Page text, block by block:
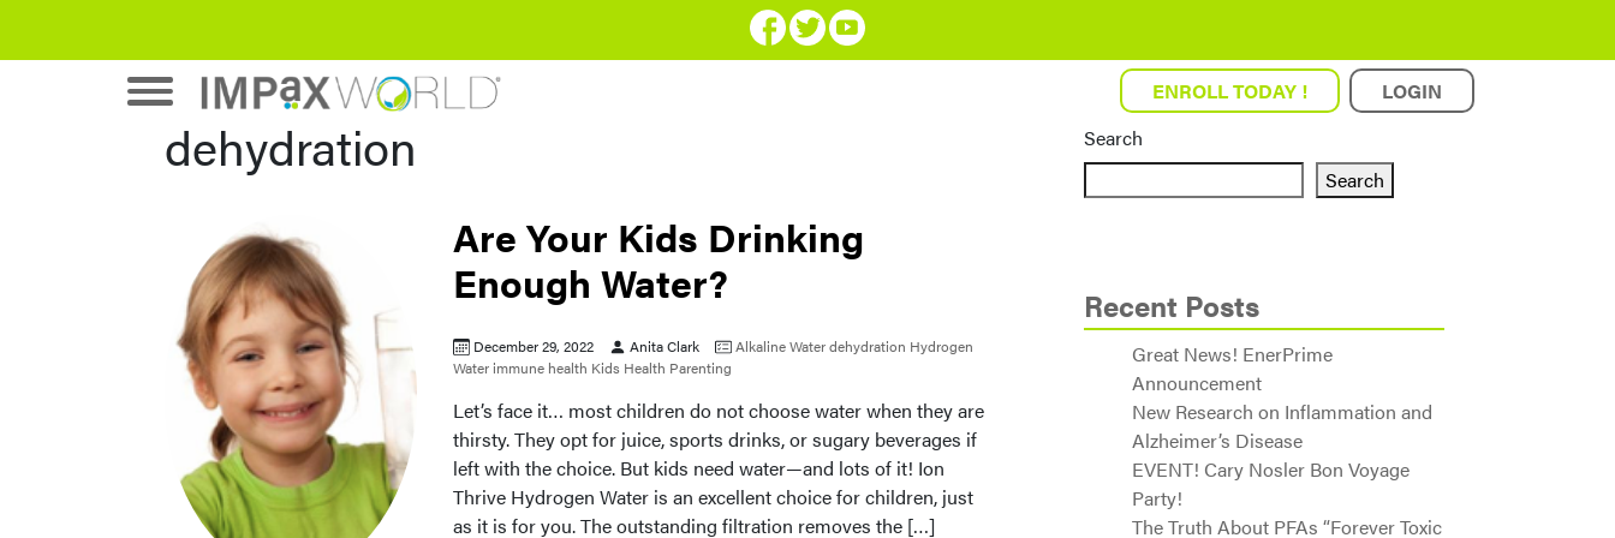
ENROLL TODAY ! LOGIN
dehydration
Are Your Kids Drinking
Enough Water?
December 29, 2022 Anita Clark Alkaline Waterdehydration Hydrogen
Water immune health Kids Health Parenting
Let’s face it… most children do not choose water when they are
thirsty. They opt for juice, sports drinks, or sugary beverages if
left with the choice. But kids need water—and lots of it! Ion
Thrive Hydrogen Water is an excellent choice for children, just
as it is for you. The outstanding filtration removes the […]
Search
Search
Recent Posts
Great News! EnerPrime
Announcement
New Research on Inflammation and
Alzheimer’s Disease
EVENT! Cary Nosler Bon Voyage
Party!
The Truth About PFAs “Forever Toxic